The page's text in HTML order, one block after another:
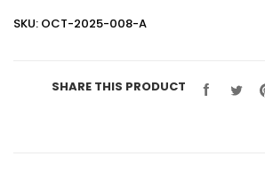
SKU: OCT-2025-008-A
SHARE THIS PRODUCT